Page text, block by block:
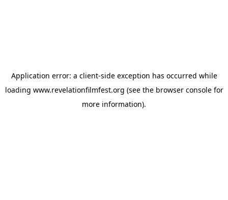
Application error: a client-side exception has occurred while
loading www.revelationfilmfest.org (see the browser consolefor
more information).